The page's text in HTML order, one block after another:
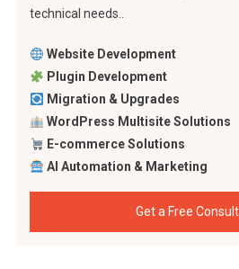
technical needs..
Website Development
Plugin Development
Migration & Upgrades
WordPress Multisite Solutions
E-commerce Solutions
AI Automation & Marketing
Get a Free